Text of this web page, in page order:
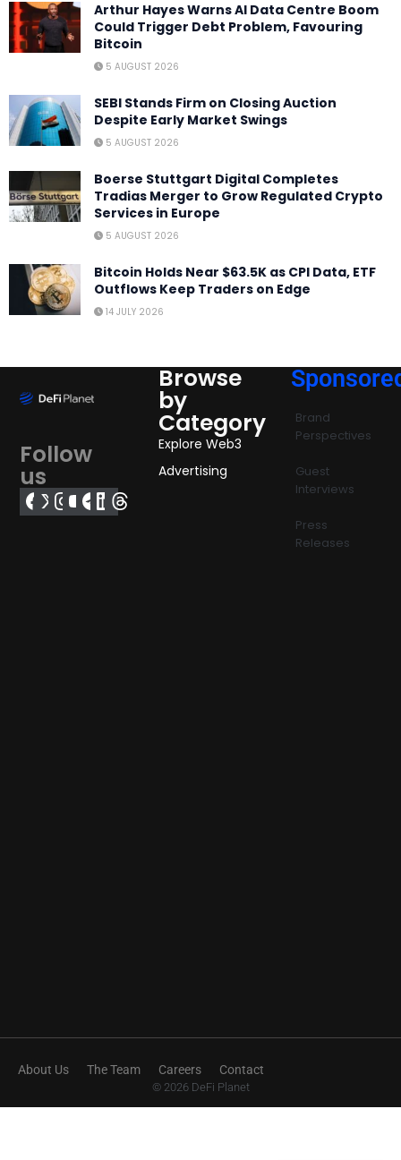
Arthur Hayes Warns AI Data Centre Boom
Could Trigger Debt Problem, Favouring
Bitcoin
5 AUGUST 2026
SEBI Stands Firm on Closing Auction
Despite Early Market Swings
5 AUGUST 2026
Boerse Stuttgart Digital Completes
Tradias Merger to Grow Regulated Crypto
Services in Europe
5 AUGUST 2026
Bitcoin Holds Near $63.5K as CPI Data, ETF
Outflows Keep Traders on Edge
14 JULY 2026
Follow
us
Browse
by
Category
Explore Web3
Advertising
Brand
Perspectives
Guest
Interviews
Press
Releases
About Us The Team Careers Contact
© 2026 DeFi Planet